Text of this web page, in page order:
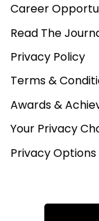
Career
Read The
Privacy Policy
Terms &
Awards &
Your Privacy
Privacy Options